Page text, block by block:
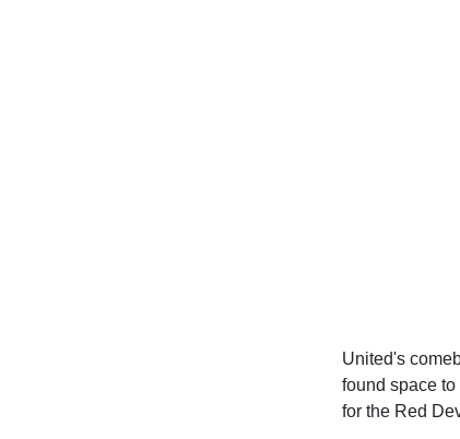
United's
found space
for the Red